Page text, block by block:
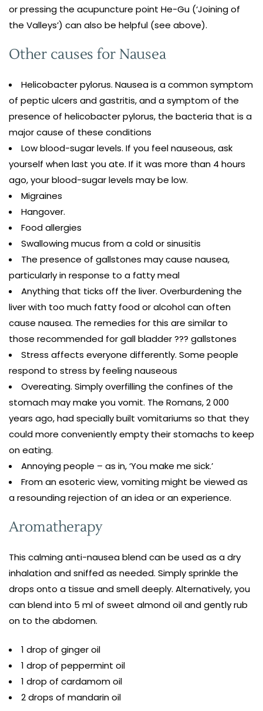
or pressing the acupuncture point He-Gu (‘Joining of
the Valleys’) can also be helpful (see above).
Other causes for Nausea
Helicobacter pylorus. Nausea is a common symptom
of peptic ulcers and gastritis, and a symptom of the
presence of helicobacter pylorus, the bacteria that is a
major cause of these conditions
Low blood-sugar levels. If you feel nauseous, ask
yourself when last you ate. If it was more than 4 hours
ago, your blood-sugar levels may be low.
Migraines
Hangover.
Food allergies
Swallowing mucus from a cold or sinusitis
The presence of gallstones may cause nausea,
particularly in response to a fatty meal
Anything that ticks off the liver. Overburdening the
liver with too much fatty food or alcohol can often
cause nausea. The remedies for this are similar to
those recommended for gall bladder ??? gallstones
Stress affects everyone differently. Some people
respond to stress by feeling nauseous
Overeating. Simply overfilling the confines of the
stomach may make you vomit. The Romans, 2 000
years ago, had specially built vomitariums so that they
could more conveniently empty their stomachs to keep
on eating.
Annoying people – as in, ‘You make me sick.’
From an esoteric view, vomiting might be viewed as
a resounding rejection of an idea or an experience.
Aromatherapy
This calming anti-nausea blend can be used as a dry
inhalation and sniffed as needed. Simply sprinkle the
drops onto a tissue and smell deeply. Alternatively, you
can blend into 5 ml of sweet almond oil and gently rub
on to the abdomen.
1 drop of ginger oil
1 drop of peppermint oil
1 drop of cardamom oil
2 drops of mandarin oil